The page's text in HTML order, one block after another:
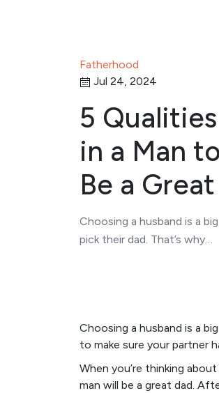
Fatherhood
Jul 24, 2024
5
in a Man
Be a
Choosing a husband is a
pick their dad. That’s why…
Choosing a husband is a
to make sure your partner
When you’re thinking
man will be a great dad.